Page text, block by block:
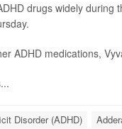
drugs widely during
ADHD medications,
Disorder (ADHD)